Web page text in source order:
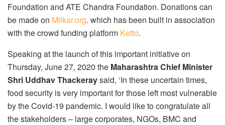
Foundation and ATE Chandra Foundation. Donations can
be made on Milkar.org. which has been built in association
with the crowd funding platform Ketto.
Speaking at the launch of this important initiative on
Thursday, June 27, 2020 the Maharashtra Chief Minister
Shri Uddhav Thackeraysaid, ‘In these uncertain times,
food security is very important for those left most vulnerable
by the Covid-19 pandemic. I would like to congratulate all
the stakeholders – large corporates, NGOs, BMC and